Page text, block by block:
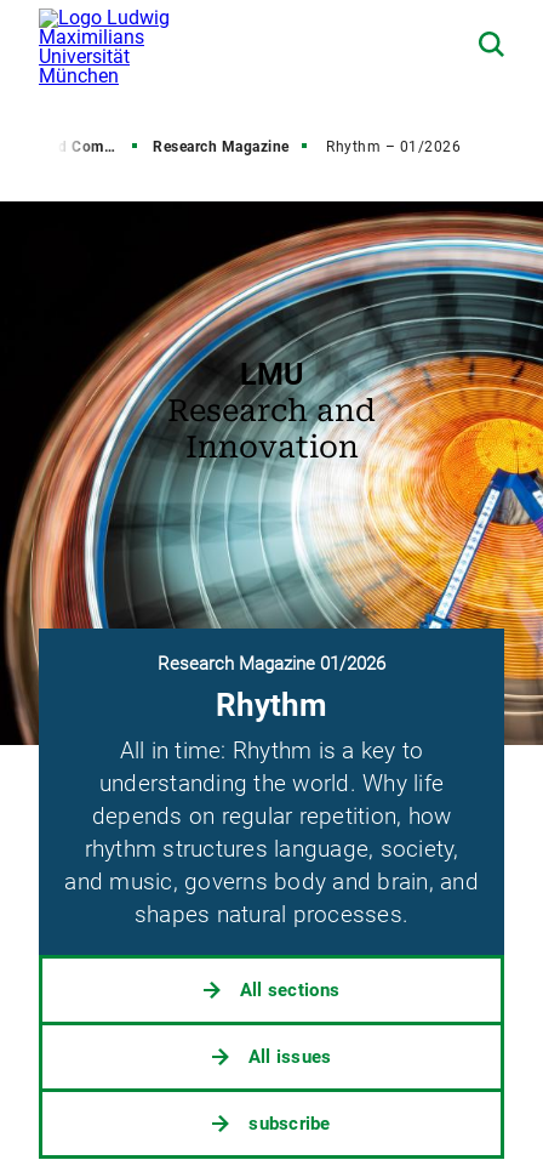
Communications Research Magazine Rhythm – 01/2026
LMU
Research and
Innovation
Research Magazine 01/2026
Rhythm
All in time: Rhythm is a key to
understanding the world. Why life
depends on regular repetition, how
rhythm structures language, society,
and music, governs body and brain, and
shapes natural processes.
All sections
All issues
subscribe